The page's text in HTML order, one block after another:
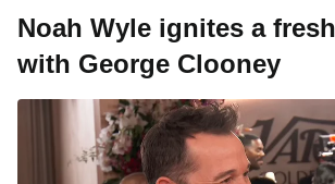
Noah Wyle ignites a
with George Clooney